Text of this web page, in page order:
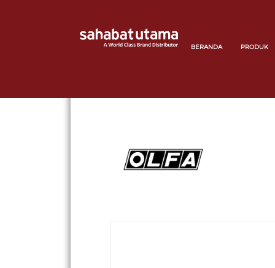
BERANDA PRODUK